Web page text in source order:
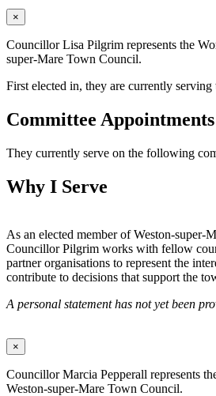
×
Councillor Lisa Pilgrim represents the
super-Mare Town Council.
First elected in, they are currently
Committee Appointments
They currently serve on the following
Why I Serve
As an elected member of Weston-super-
Councillor Pilgrim works with fellow
partner organisations to represent the
contribute to decisions that support the
A personal statement has not yet been
×
Councillor Marcia Pepperall represents
Weston-super-Mare Town Council.